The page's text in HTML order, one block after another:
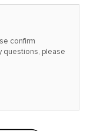
confirm
questions, please